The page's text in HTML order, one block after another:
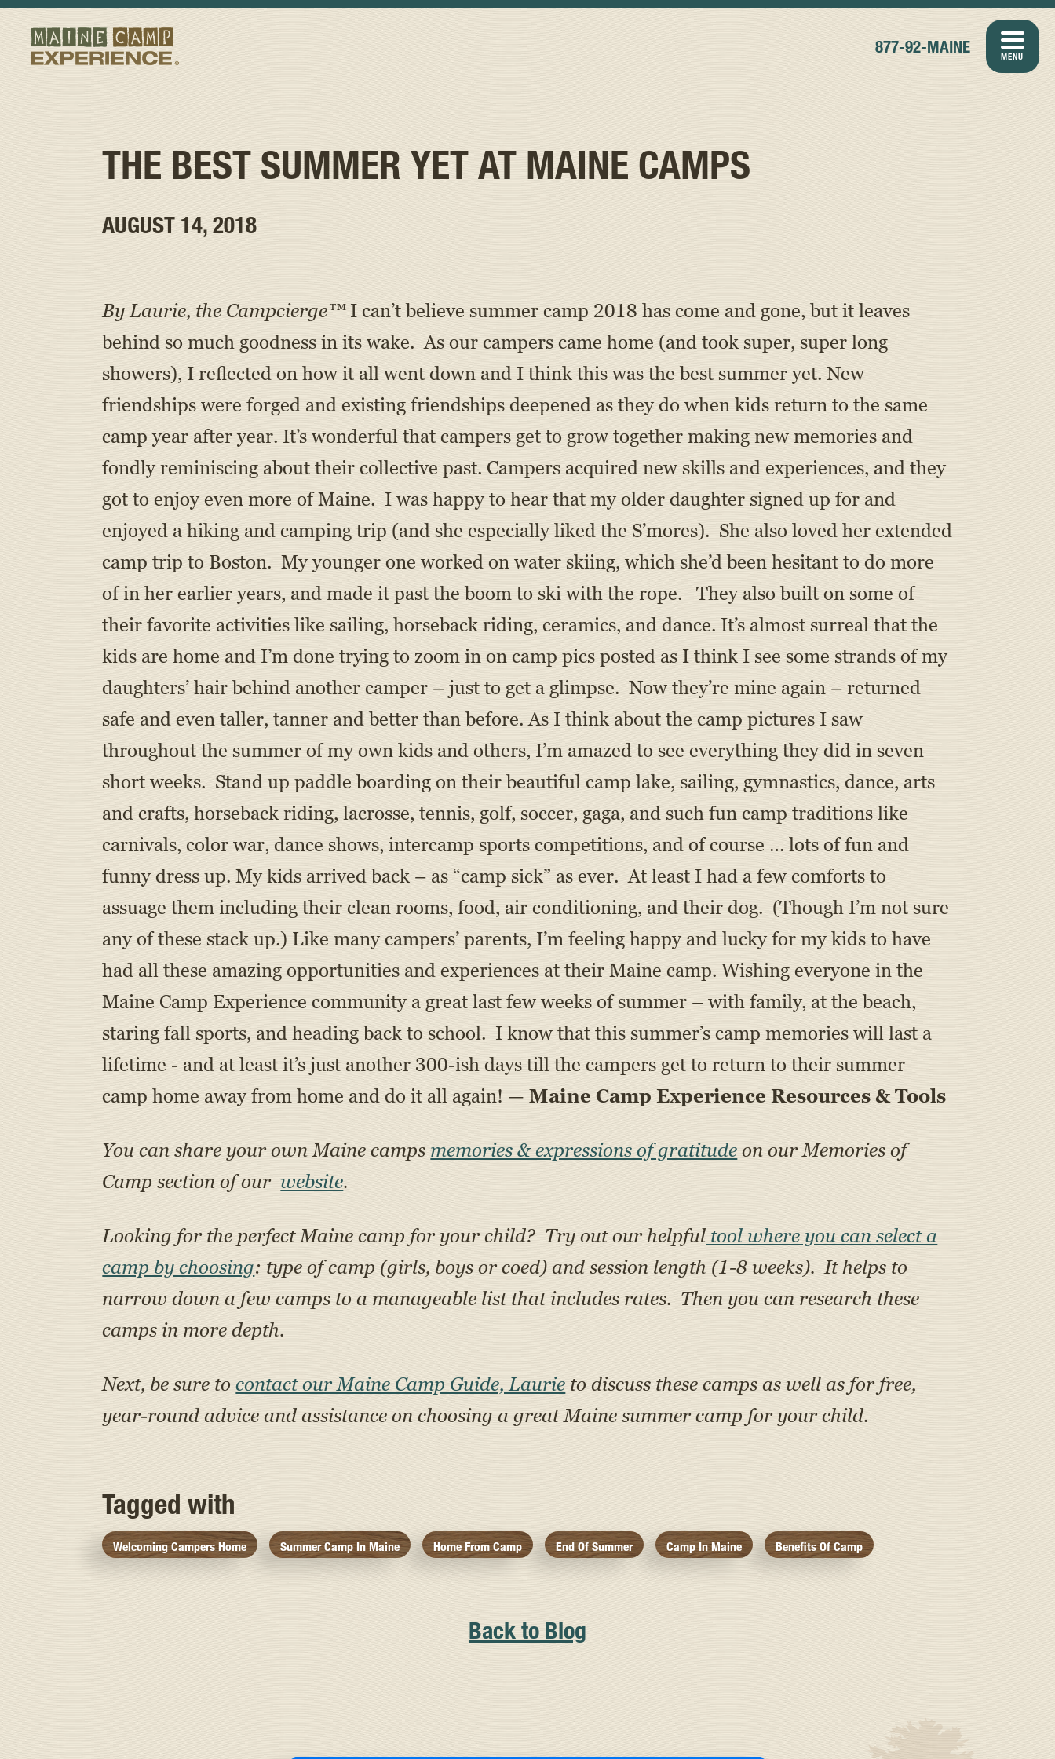
877-92-MAINE
MENU
THE BEST SUMMER YET AT MAINE CAMPS
AUGUST 14, 2018
By Laurie, the Campcierge™I can’t believe summer camp 2018 has come and gone, but it leaves
behind so much goodness in its wake. As our campers came home (and took super, super long
showers), I reflected on how it all went down and I think this was the best summer yet. New
friendships were forged and existing friendships deepened as they do when kids return to the same
camp year after year. It’s wonderful that campers get to grow together making new memories and
fondly reminiscing about their collective past. Campers acquired new skills and experiences, and they
got to enjoy even more of Maine. I was happy to hear that my older daughter signed up for and
enjoyed a hiking and camping trip (and she especially liked the S’mores). She also loved her extended
camp trip to Boston. My younger one worked on water skiing, which she’d been hesitant to do more
of in her earlier years, and made it past the boom to ski with the rope. They also built on some of
their favorite activities like sailing, horseback riding, ceramics, and dance. It’s almost surreal that the
kids are home and I’m done trying to zoom in on camp pics posted as I think I see some strands of my
daughters’ hair behind another camper – just to get a glimpse. Now they’re mine again – returned
safe and even taller, tanner and better than before. As I think about the camp pictures I saw
throughout the summer of my own kids and others, I’m amazed to see everything they did in seven
short weeks. Stand up paddle boarding on their beautiful camp lake, sailing, gymnastics, dance, arts
and crafts, horseback riding, lacrosse, tennis, golf, soccer, gaga, and such fun camp traditions like
carnivals, color war, dance shows, intercamp sports competitions, and of course … lots of fun and
funny dress up. My kids arrived back – as “camp sick” as ever. At least I had a few comforts to
assuage them including their clean rooms, food, air conditioning, and their dog. (Though I’m not sure
any of these stack up.) Like many campers’ parents, I’m feeling happy and lucky for my kids to have
had all these amazing opportunities and experiences at their Maine camp. Wishing everyone in the
Maine Camp Experience community a great last few weeks of summer – with family, at the beach,
staring fall sports, and heading back to school. I know that this summer’s camp memories will last a
lifetime - and at least it’s just another 300-ish days till the campers get to return to their summer
camp home away from home and do it all again! —Maine Camp Experience Resources & Tools
You can share your own Maine campsmemories & expressions of gratitude on our Memories of
Camp section of ourwebsite.
Looking for the perfect Maine camp for your child? Try out our helpful tool where you can select a
camp by choosing: type of camp (girls, boys or coed) and session length (1-8 weeks). It helps to
narrow down a few camps to a manageable list that includes rates. Then you can research these
camps in more depth.
Next, be sure tocontact our Maine Camp Guide, Laurie to discuss these camps as well as for free,
year-round advice and assistance on choosing a great Maine summer camp for your child.
Tagged with
Welcoming Campers Home Summer Camp In Maine Home From Camp End Of Summer Camp In Maine Benefits Of Camp
Back to Blog